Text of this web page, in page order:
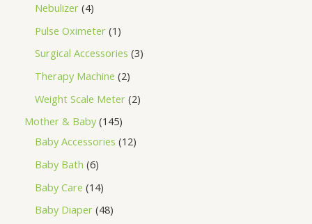
Nebulizer 4
Pulse Oximeter 1
Surgical Accessories 3
Therapy Machine 2
Weight Scale Meter 2
Mother & Baby 145
Baby Accessories 12
Baby Bath 6
Baby Care 14
Baby Diaper 48